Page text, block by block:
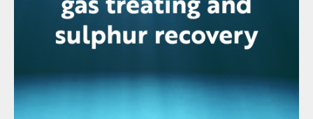
capture technology Hisorp CC, plus the
core units, to capture and purify CO2 for
carbon capture and storage (CCS).
The CO recovery facility will have a total
capacity to capture and store 1.5 million t/a